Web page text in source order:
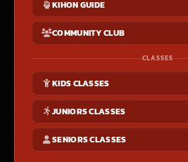
KIHON GUIDE
COMMUNITY CLUB
CLASSES
KIDS CLASSES
JUNIORS CLASSES
SENIORS CLASSES